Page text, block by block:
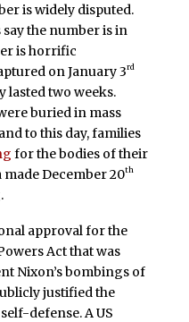
is widely disputed.
the number is in
is horrific
on January 3rd
lasted two weeks.
buried in mass
to this day, families
for the bodies of their
made December 20th
approval for the
Act that was
Nixon’s bombings of
justified the
defense. A US